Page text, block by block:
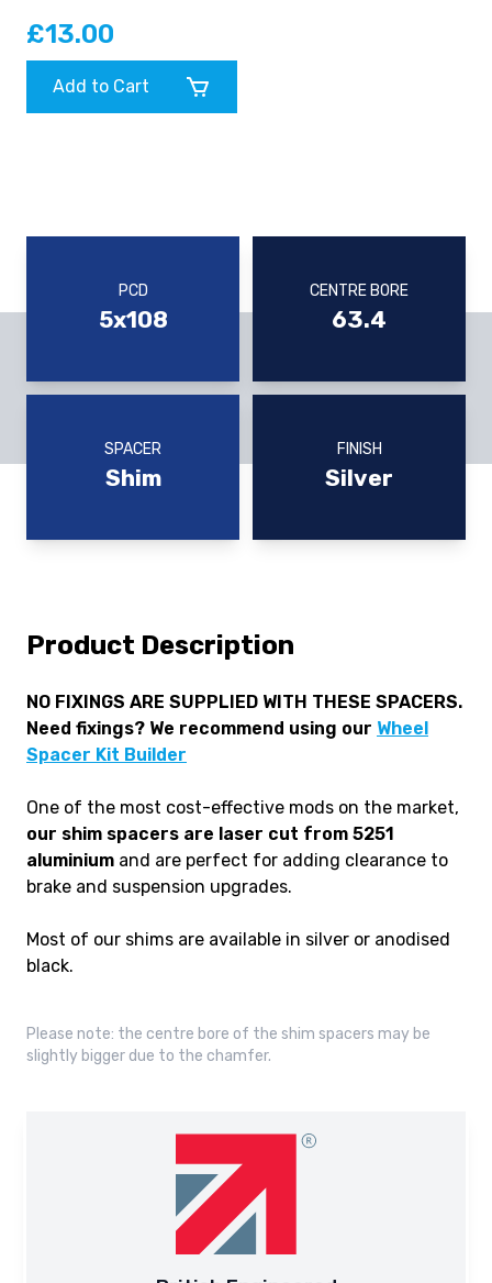
Add to Cart
£13.00
PCD
5x108
CENTRE BORE
63.4
SPACER
Shim
FINISH
Silver
Product Description
NO FIXINGS ARE SUPPLIED WITH THESE SPACERS.
Need fixings? We recommend using our Wheel
Spacer Kit Builder
One of the most cost-effective mods on the market,
our shim spacers are laser cut from 5251
aluminium and are perfect for adding clearance to
brake and suspension upgrades.
Most of our shims are available in silver or anodised
black.
Please note: the centre bore of the shim spacers may be
slightly bigger due to the chamfer.